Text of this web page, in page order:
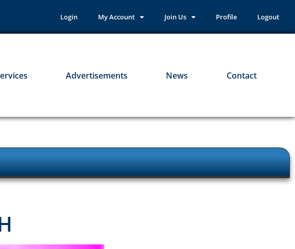
Login My Account Join Us Profile Logout
Advertisements News Contact